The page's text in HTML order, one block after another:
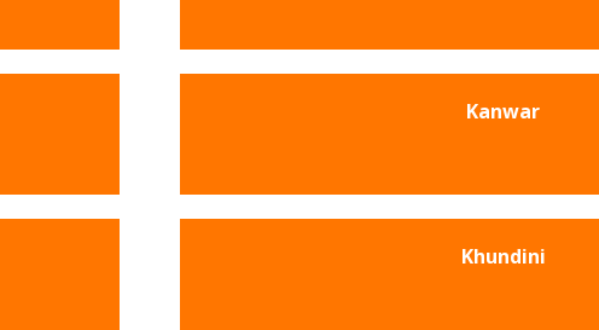
Kanwar
Khundini